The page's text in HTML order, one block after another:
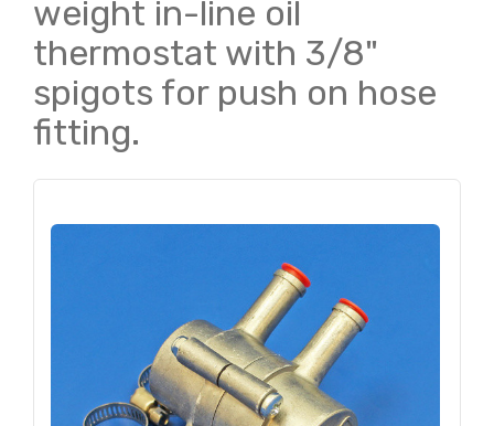
weight in-line oil
thermostat with 3/8"
spigots for push on hose
fitting.